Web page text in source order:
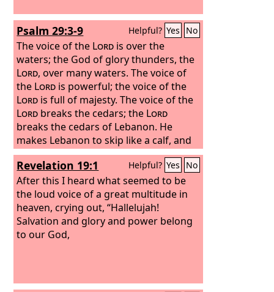
Psalm 29:3-9 Helpful? Yes No
The voice of the Lord is over the
waters; the God of glory thunders, the
Lord, over many waters. The voice of
the Lord is powerful; the voice of the
Lord is full of majesty. The voice of the
Lord breaks the cedars; the Lord
breaks the cedars of Lebanon. He
makes Lebanon to skip like a calf, and
Sirion like a young wild ox. The voice of
theLordflashes forth flames of fire.
Revelation 19:1 Helpful? Yes No
After this I heard what seemed to be
the loud voice of a great multitude in
heaven, crying out, “Hallelujah!
Salvation and glory and power belong
to our God,